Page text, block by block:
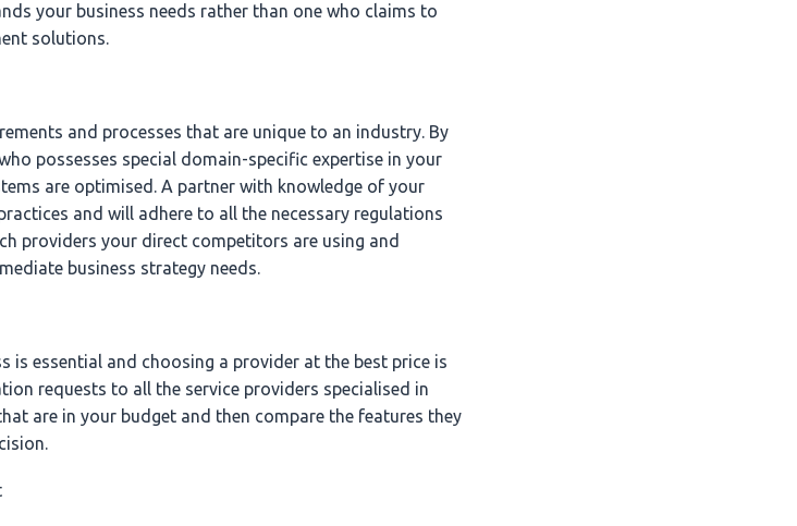
your business needs rather than one who claims to
solutions.
and processes that are unique to an industry. By
possesses special domain-specific expertise in your
are optimised. A partner with knowledge of your
and will adhere to all the necessary regulations
providers your direct competitors are using and
business strategy needs.
is essential and choosing a provider at the best price is
requests to all the service providers specialised in
are in your budget and then compare the features they